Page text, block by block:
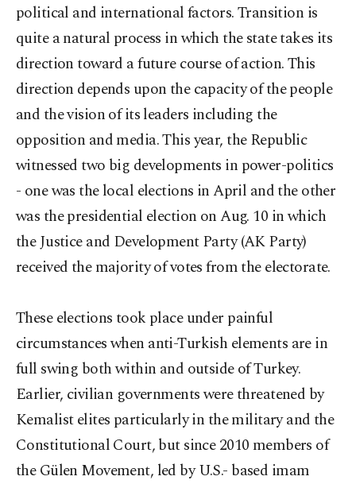
political and international factors. Transition is
quite a natural process in which the state takes its
direction toward a future course of action. This
direction depends upon the capacity of the people
and the vision of its leaders including the
opposition and media. This year, the Republic
witnessed two big developments in power-politics
- one was the local elections in April and the other
was the presidential election on Aug. 10 in which
the Justice and Development Party (AK Party)
received the majority of votes from the electorate.
These elections took place under painful
circumstances when anti-Turkish elements are in
full swing both within and outside of Turkey.
Earlier, civilian governments were threatened by
Kemalist elites particularly in the military and the
Constitutional Court, but since 2010 members of
the Gülen Movement, led by U.S.- based imam